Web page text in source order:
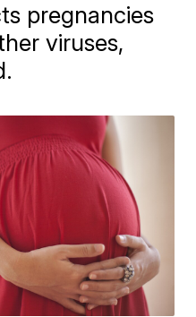
pregnancies
viruses,